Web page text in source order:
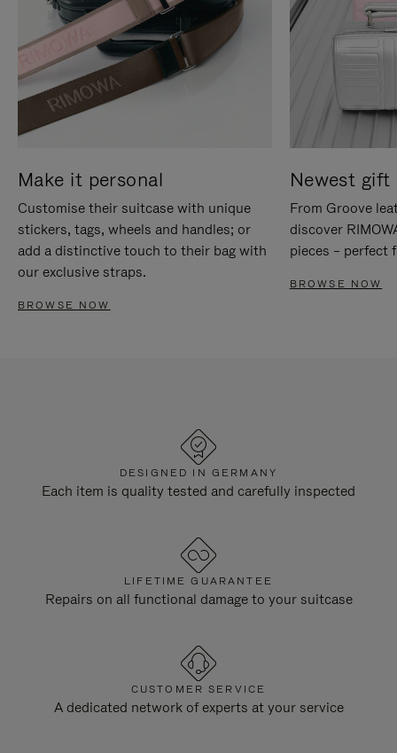
Make it personal
Customise their suitcase with unique
stickers, tags, wheels and handles; or
add a distinctive touch to their bag with
our exclusive straps.
BROWSE NOW
Newest gift
From Groove
discover
pieces – perfect
BROWSE NOW
DESIGNED IN GERMANY
Each item is quality tested and carefully inspected
LIFETIME GUARANTEE
Repairs on all functional damage to your suitcase
CUSTOMER SERVICE
A dedicated network of experts at your service